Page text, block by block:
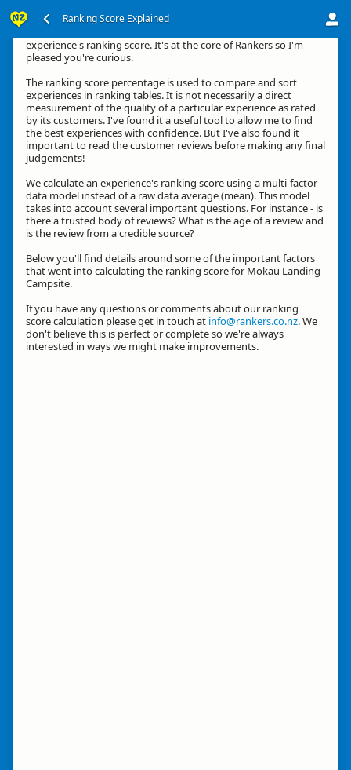
Ranking Score Explained
experience's ranking score. It's at the core of Rankers so I'm
pleased you're curious.
The ranking score percentage is used to compare and sort
experiences in ranking tables. It is not necessarily a direct
measurement of the quality of a particular experience as rated
by its customers. I've found it a useful tool to allow me to find
the best experiences with confidence. But I've also found it
important to read the customer reviews before making any final
judgements!
We calculate an experience's ranking score using a multi-factor
data model instead of a raw data average (mean). This model
takes into account several important questions. For instance - is
there a trusted body of reviews? What is the age of a review and
is the review from a credible source?
Below you'll find details around some of the important factors
that went into calculating the ranking score for Mokau Landing
Campsite.
If you have any questions or comments about our ranking
score calculation please get in touch at info@rankers.co.nz. We
don't believe this is perfect or complete so we're always
interested in ways we might make improvements.